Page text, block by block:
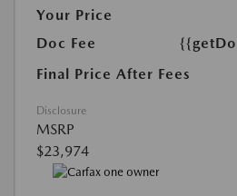
Your Price
Doc Fee
Final Price After Fees
Disclosure
MSRP
$23,974